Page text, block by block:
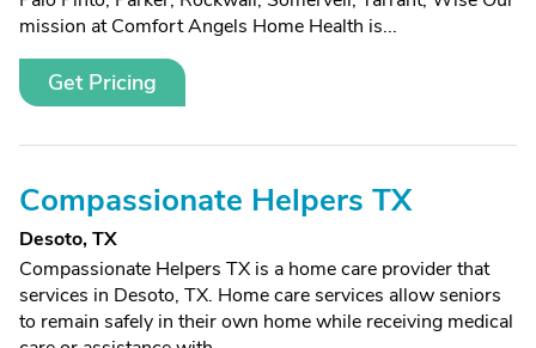
mission at Comfort Angels Home Health is...
Get Pricing
Compassionate Helpers TX
Desoto, TX
Compassionate Helpers TX is a home care provider that
services in Desoto, TX. Home care services allow seniors
to remain safely in their own home while receiving medical